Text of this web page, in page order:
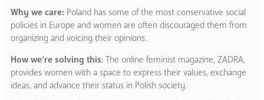
Why we care: Poland has some of the most conservative social
policies in Europe and women are often discouraged them from
organizing and voicing their opinions.
How we’re solving this: The online feminist magazine, ZADRA,
provides women with a space to express their values, exchange
ideas, and advance their status in Polish society.